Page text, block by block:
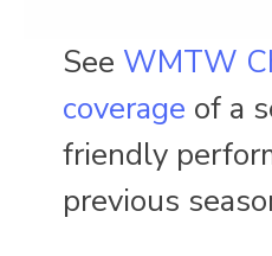
See WMTW
coverage of a
friendly
previous